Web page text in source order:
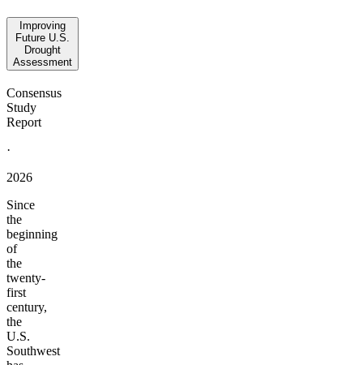
Improving
Future U.S.
Drought
Assessment
Consensus
Study
Report
·
2026
Since
the
beginning
of
the
twenty-
first
century,
the
U.S.
Southwest